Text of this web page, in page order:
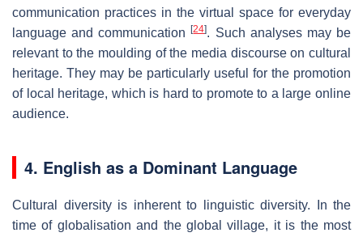
communication practices in the virtual space for everyday
language and communication[24]. Such analyses may be
relevant to the moulding of the media discourse on cultural
heritage. They may be particularly useful for the promotion
of local heritage, which is hard to promote to a large online
audience.
4. English as a Dominant Language
Cultural diversity is inherent to linguistic diversity. In the
time of globalisation and the global village, it is the most